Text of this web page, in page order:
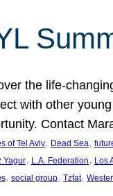
the life-
with other
Contact
of Tel Aviv, Dead Sea,
Yagur, L.A. Federation, Los
, social group, Tzfat,